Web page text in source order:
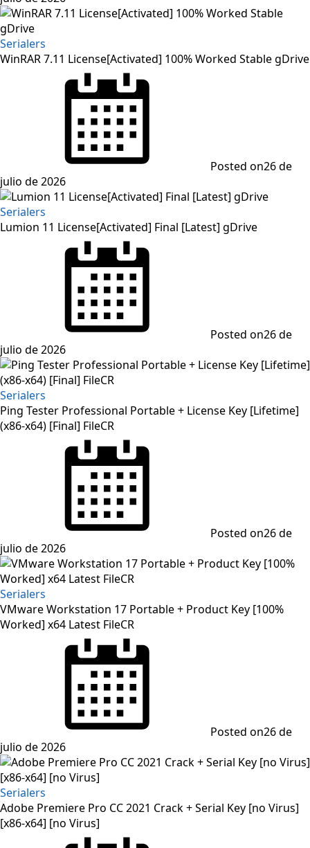
Serialers
WinRAR 7.11 License[Activated] 100% Worked Stable gDrive
Posted on26 de
julio de 2026
Serialers
Lumion 11 License[Activated] Final [Latest] gDrive
Posted on26 de
julio de 2026
Serialers
Ping Tester Professional Portable + License Key [Lifetime]
(x86-x64) [Final] FileCR
Posted on26 de
julio de 2026
Serialers
VMware Workstation 17 Portable + Product Key [100%
Worked] x64 Latest FileCR
Posted on26 de
julio de 2026
Serialers
Adobe Premiere Pro CC 2021 Crack + Serial Key [no Virus]
[x86-x64] [no Virus]